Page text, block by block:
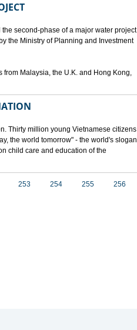
second-phase of a major water project
the Ministry of Planning and Investment
Malaysia, the U.K. and Hong Kong,
Thirty million young Vietnamese citizens
the world tomorrow" - the world's slogan
child care and education of the
253 254 255
256